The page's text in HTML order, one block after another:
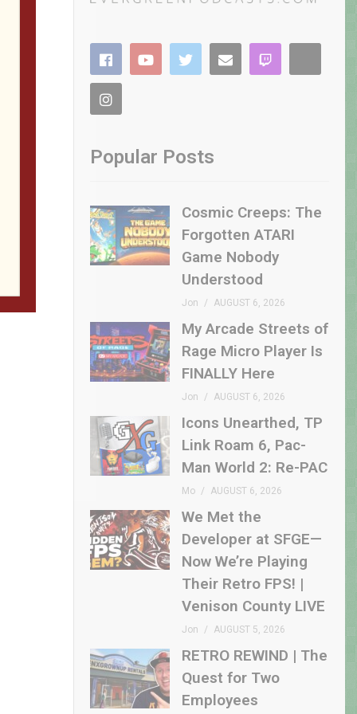
Popular Posts
Cosmic Creeps: The
Forgotten ATARI
Game Nobody
Understood
Jon AUGUST 6, 2026
My Arcade Streets of
Rage Micro Player Is
FINALLY Here
Jon AUGUST 6, 2026
Icons Unearthed, TP
Link Roam 6, Pac-
Man World 2: Re-PAC
Mo AUGUST 6, 2026
We Met the
Developer at SFGE—
Now We’re Playing
Their Retro FPS! |
Venison County LIVE
Jon AUGUST 5, 2026
RETRO REWIND | The
Quest for Two
Employees